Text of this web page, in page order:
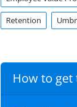
Retention
How to get